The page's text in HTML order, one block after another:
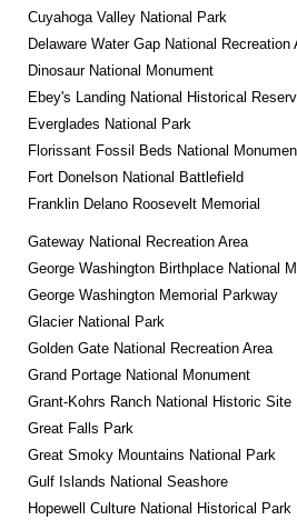
Cuyahoga Valley National Park
Delaware Water Gap National Recreation
Dinosaur National Monument
Ebey's Landing National Historical
Everglades National Park
Florissant Fossil Beds National
Fort Donelson National Battlefield
Franklin Delano Roosevelt Memorial
Gateway National Recreation Area
George Washington Birthplace National
George Washington Memorial Parkway
Glacier National Park
Golden Gate National Recreation Area
Grand Portage National Monument
Grant-Kohrs Ranch National Historic Site
Great Falls Park
Great Smoky Mountains National Park
Gulf Islands National Seashore
Hopewell Culture National Historical Park